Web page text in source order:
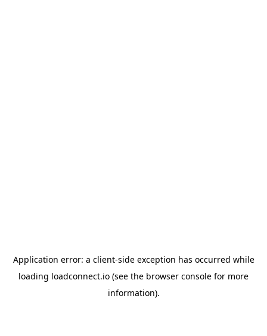
Application error: a client-side exception has occurred while
loading loadconnect.io (see the browser console for more
information).